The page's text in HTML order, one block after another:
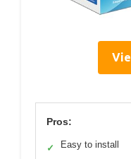
Pros:
✓ Easy to install